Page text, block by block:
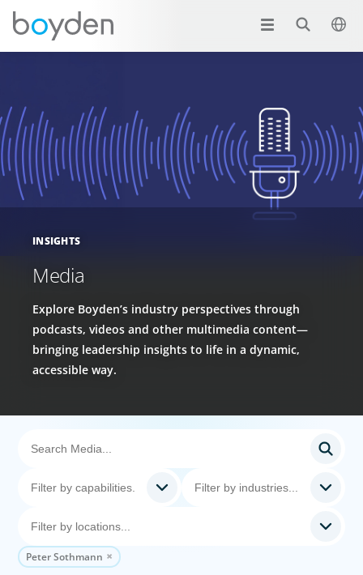
INSIGHTS
Media
Explore Boyden’s industry perspectives through
podcasts, videos and other multimedia content—
bringing leadership insights to life in a dynamic,
accessible way.
Peter Sothmann